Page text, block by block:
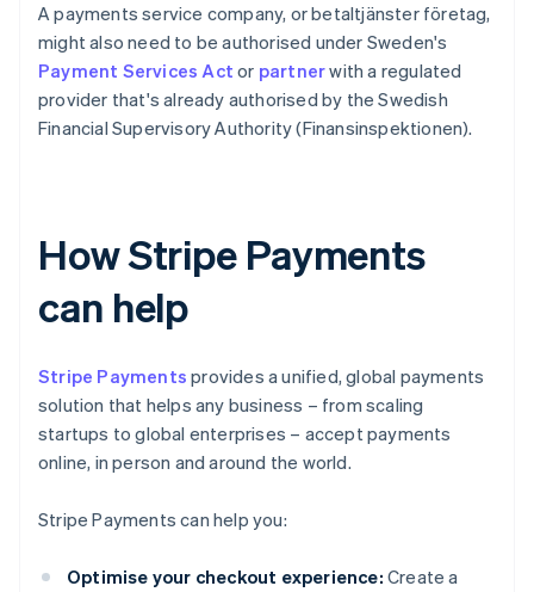
A payments service company, or betaltjänster företag,
might also need to be authorised under Sweden's
Payment Services Act or partnerwith a regulated
provider that's already authorised by the Swedish
Financial Supervisory Authority (Finansinspektionen).
How Stripe Payments
can help
Stripe Payments provides a unified, global payments
solution that helps any business – from scaling
startups to global enterprises – accept payments
online, in person and around the world.
Stripe Payments can help you:
Optimise your checkout experience: Create a